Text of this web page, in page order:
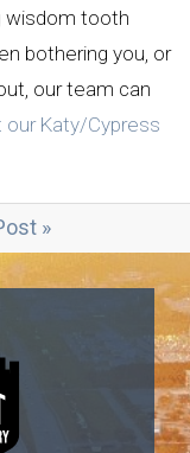
wisdom tooth
bothering you, or
our team can
Katy/Cypress
»